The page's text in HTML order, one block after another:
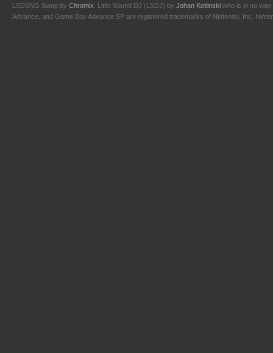
LSDSNG Swap by Chromix . Little Sound DJ (LSDJ) by Johan Kotlinski who is in no way
Advance, and Game Boy Advance SP are registered trademarks of Nintendo, Inc.